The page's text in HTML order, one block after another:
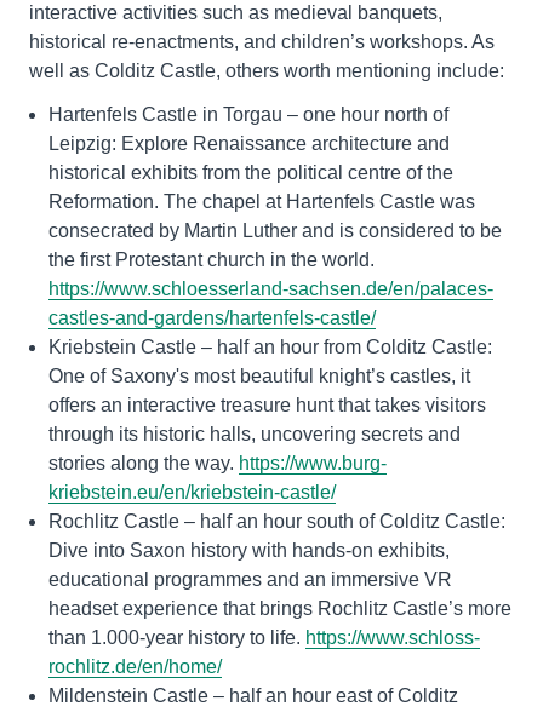
interactive activities such as medieval banquets,
historical re-enactments, and children’s workshops. As
well as Colditz Castle, others worth mentioning include:
Hartenfels Castle in Torgau – one hour north of
Leipzig: Explore Renaissance architecture and
historical exhibits from the political centre of the
Reformation. The chapel at Hartenfels Castle was
consecrated by Martin Luther and is considered to be
the first Protestant church in the world.
https://www.schloesserland-sachsen.de/en/palaces-
castles-and-gardens/hartenfels-castle/
Kriebstein Castle – half an hour from Colditz Castle:
One of Saxony's most beautiful knight’s castles, it
offers an interactive treasure hunt that takes visitors
through its historic halls, uncovering secrets and
stories along the way. https://www.burg-
kriebstein.eu/en/kriebstein-castle/
Rochlitz Castle – half an hour south of Colditz Castle:
Dive into Saxon history with hands-on exhibits,
educational programmes and an immersive VR
headset experience that brings Rochlitz Castle’s more
than 1.000-year history to life. https://www.schloss-
rochlitz.de/en/home/
Mildenstein Castle – half an hour east of Colditz